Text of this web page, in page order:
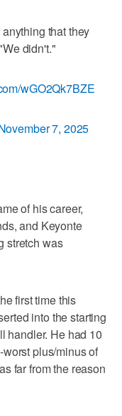
that they
didn't."
wGO2Qk7BZE
7, 2025
of his career,
and Keyonte
stretch was
first time this
into the starting
handler. He had 10
plus/minus of
far from the reason